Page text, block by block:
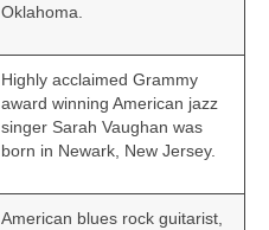
Oklahoma.
Highly acclaimed Grammy
award winning American jazz
singer Sarah Vaughan was
born in Newark, New Jersey.
American blues rock guitarist,